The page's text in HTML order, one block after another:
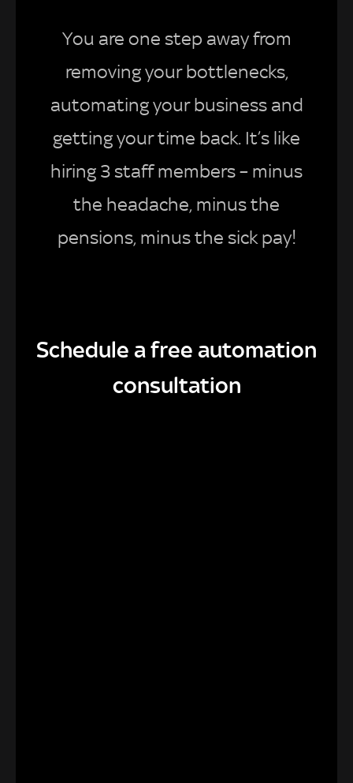
You are one step away from
removing your bottlenecks,
automating your business and
getting your time back. It’s like
hiring 3 staff members – minus
the headache, minus the
pensions, minus the sick pay!
Schedule a free automation
consultation